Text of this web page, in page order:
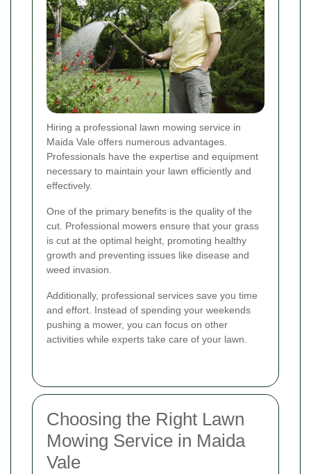
Hiring a professional lawn mowing service in
Maida Vale offers numerous advantages.
Professionals have the expertise and equipment
necessary to maintain your lawn efficiently and
effectively.
One of the primary benefits is the quality of the
cut. Professional mowers ensure that your grass
is cut at the optimal height, promoting healthy
growth and preventing issues like disease and
weed invasion.
Additionally, professional services save you time
and effort. Instead of spending your weekends
pushing a mower, you can focus on other
activities while experts take care of your lawn.
Choosing the Right Lawn
Mowing Service in Maida
Vale